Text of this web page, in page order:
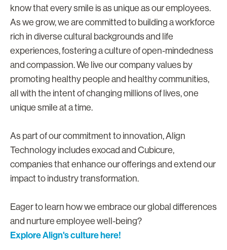
know that every smile is as unique as our employees.
As we grow, we are committed to building a workforce
rich in diverse cultural backgrounds and life
experiences, fostering a culture of open-mindedness
and compassion. We live our company values by
promoting healthy people and healthy communities,
all with the intent of changing millions of lives, one
unique smile at a time.
As part of our commitment to innovation, Align
Technology includes exocad and Cubicure,
companies that enhance our offerings and extend our
impact to industry transformation.
Eager to learn how we embrace our global differences
and nurture employee well-being?
Explore Align's culture here!